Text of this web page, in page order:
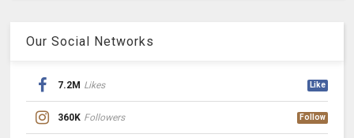
Our Social Networks
7.2M Likes Like
360K Followers Follow